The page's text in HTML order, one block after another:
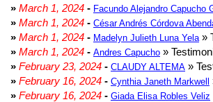
» March 1, 2024 - Facundo Alejandro Capucho
» March 1, 2024 - César Andrés Córdova
» March 1, 2024 - Madelyn Julieth Luna Yela »
» March 1, 2024 - Andres Capucho »
» February 23, 2024 - CLAUDY ALTEMA »
» February 16, 2024 - Cynthia Janeth Markwell
» February 16, 2024 - Giada Elisa Robles Veliz